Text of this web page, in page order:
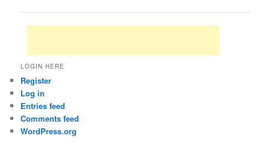
LOGIN HERE
Register
Log in
Entries feed
Comments feed
WordPress.org